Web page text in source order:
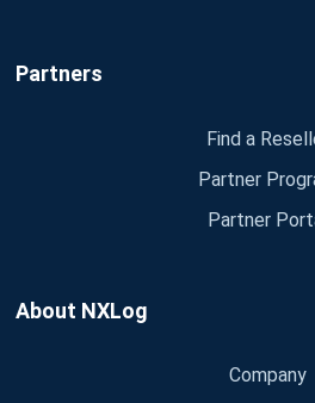
Partners
Find a
Partner
Partner
About NXLog
Company